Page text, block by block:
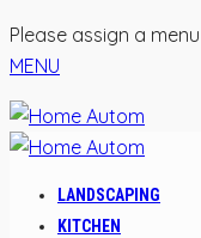
Please assign a
MENU
LANDSCAPING
KITCHEN